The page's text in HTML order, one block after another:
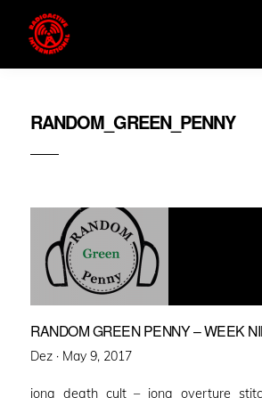
RANDOM_GREEN_PENNY
RANDOM GREEN PENNY – WEEK
Dez · Posted
May 9, 2017
iona death cult – iona overture